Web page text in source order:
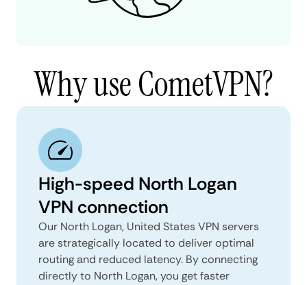
Why use CometVPN?
High-speed North Logan
VPN connection
Our North Logan, United States VPN servers
are strategically located to deliver optimal
routing and reduced latency. By connecting
directly to North Logan, you get faster